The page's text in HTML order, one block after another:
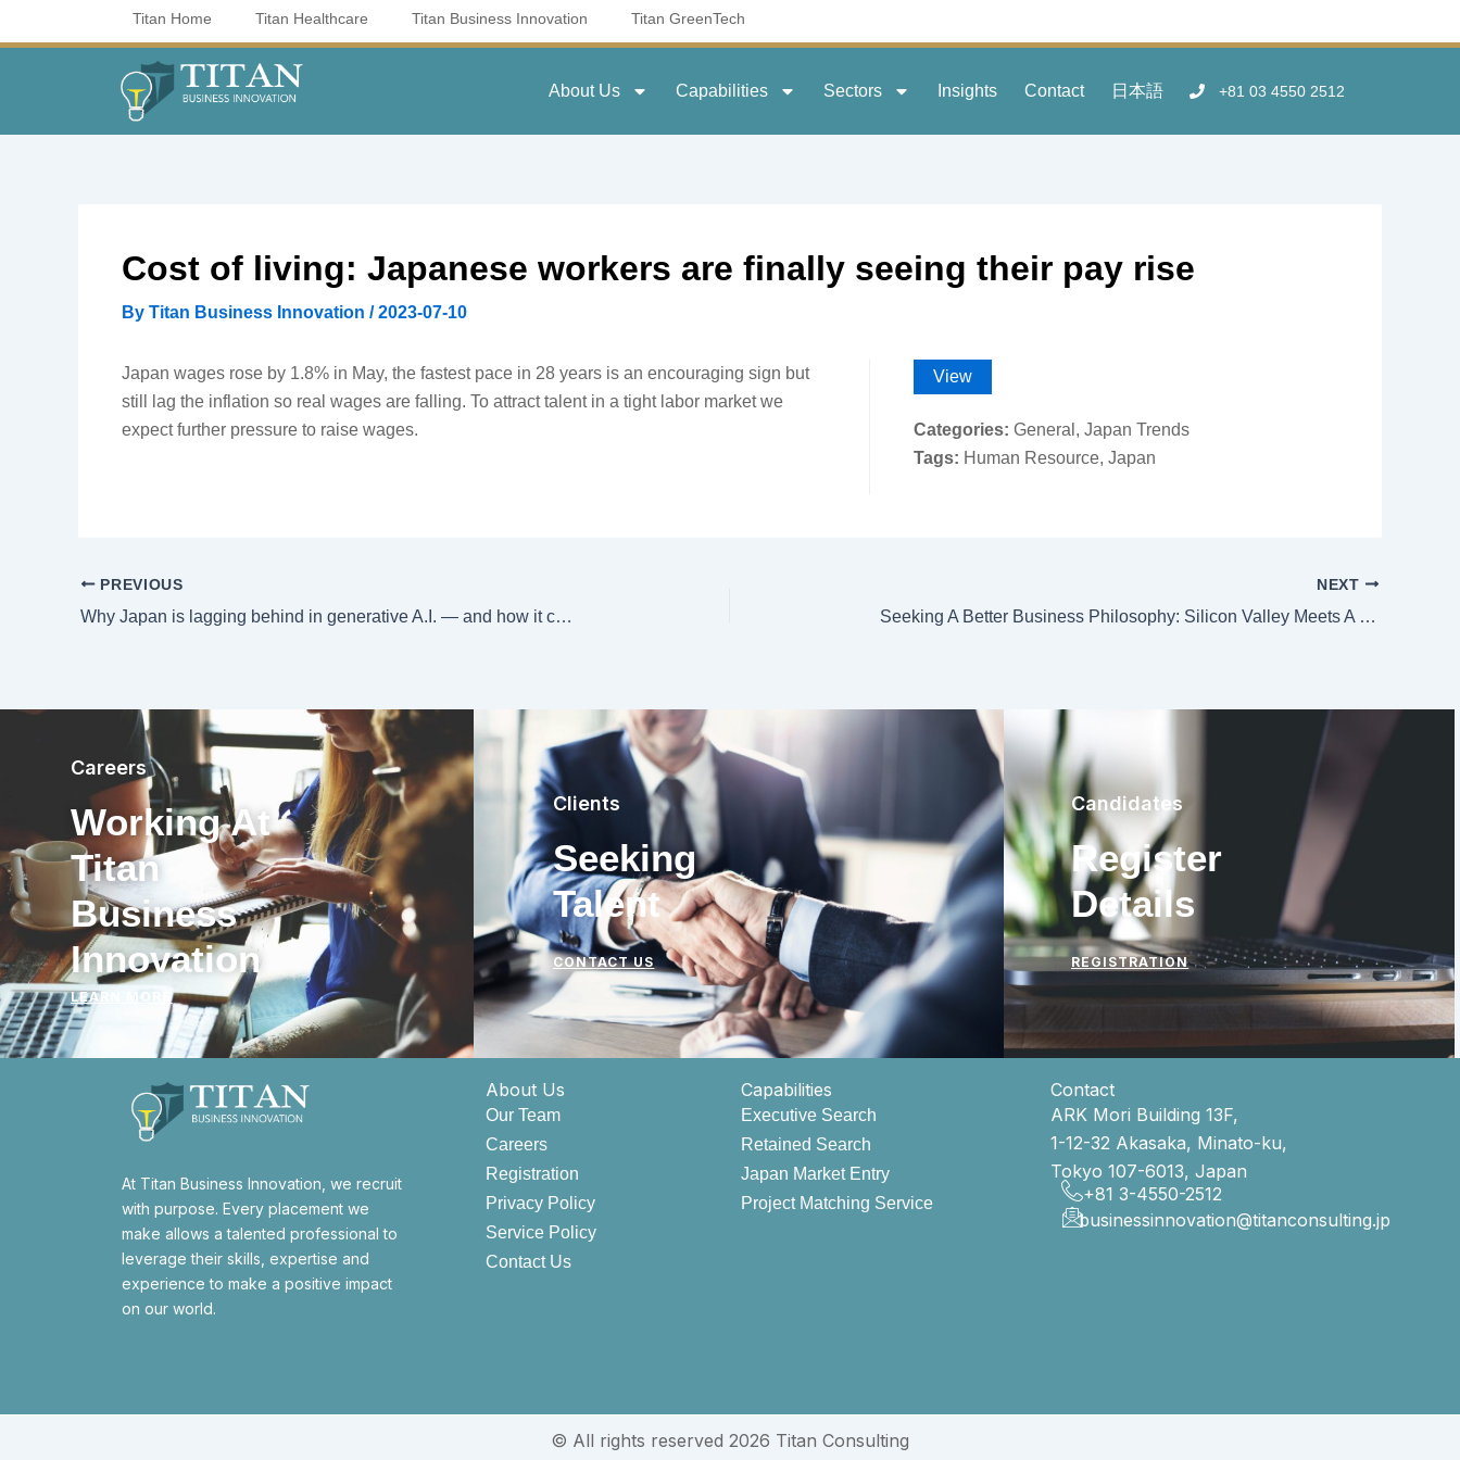
to
Titan Home Titan Healthcare Titan Business Innovation Titan GreenTech
About Us Capabilities Sectors Insights Contact 日本語 +81 03 4550 2512
Cost of living: Japanese workers are finally seeing their pay rise
By Titan Business Innovation /2023-07-10
Japan wages rose by 1.8% in May, the fastest pace in 28 years is an encouraging sign but
still lag the inflation so real wages are falling. To attract talent in a tight labor market we
expect further pressure to raise wages.
View
Categories: General, Japan Trends
Tags: Human Resource, Japan
PREVIOUS
Why Japan is lagging behind in generative A.I. — and how it can create its own large language models
NEXT
Seeking A Better Business Philosophy: Silicon Valley Meets A Japanese Mindset
Careers
Working At
Titan
Business
Innovation
LEARN MORE
Clients
Seeking
Talent
CONTACT US
Candidates
Register
Details
REGISTRATION
At Titan Business Innovation, we recruit
with purpose. Every placement we
make allows a talented professional to
leverage their skills, expertise and
experience to make a positive impact
on our world.
About Us
Our Team
Careers
Registration
Privacy Policy
Service Policy
Contact Us
Capabilities
Executive Search
Retained Search
Japan Market Entry
Project Matching Service
Contact
ARK Mori Building 13F,
1-12-32 Akasaka, Minato-ku,
Tokyo 107-6013, Japan
+81 3-4550-2512
businessinnovation@titanconsulting.jp
© All rights reserved 2026 Titan Consulting